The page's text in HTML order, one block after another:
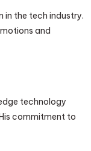
in the tech industry.
and
technology
commitment to